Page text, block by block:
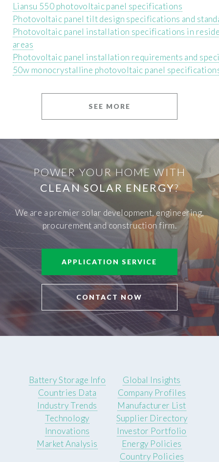
Liansu 550 photovoltaic panel specifications
Photovoltaic panel tilt design specifications and
Photovoltaic panel installation specifications in
areas
Photovoltaic panel installation requirements and
50w monocrystalline photovoltaic panel
SEE MORE
POWER YOUR HOME WITH
CLEAN SOLAR ENERGY?
We are a premier solar development, engineering,
procurement and construction firm.
APPLICATION SERVICE
CONTACT NOW
Battery Storage Info
Countries Data
Industry Trends
Technology
Innovations
Market Analysis
Global Insights
Company Profiles
Manufacturer List
Supplier Directory
Investor Portfolio
Energy Policies
Country Policies